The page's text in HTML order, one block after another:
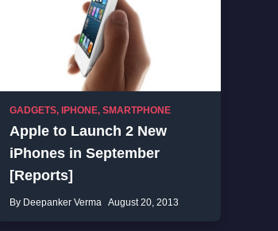
GADGETS, IPHONE, SMARTPHONE
Apple to Launch 2 New
iPhones in September
[Reports]
By Deepanker Verma August 20, 2013